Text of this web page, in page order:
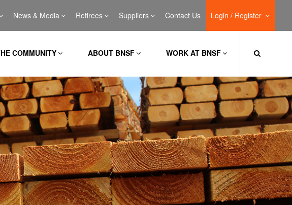
News & Media Retirees Suppliers Contact Us Login / Register
COMMUNITY ABOUT BNSF WORK AT BNSF